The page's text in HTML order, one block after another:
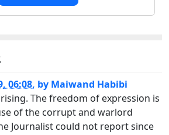
06:08, by Maiwand Habibi
The freedom of expression is
of the corrupt and warlord
Journalist could not report since